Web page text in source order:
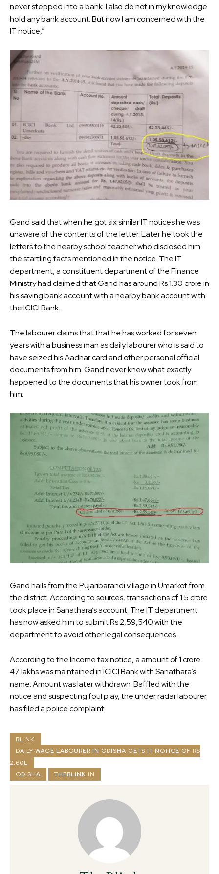
never stepped into a bank. I also do not in my knowledge
hold any bank account. But now I am concerned with the
IT notice,”
Gand said that when he got six similar IT notices he was
unaware of the contents of the letter. Later he took the
letters to the nearby school teacher who disclosed him
the startling facts mentioned in the notice. The IT
department, a constituent department of the Finance
Ministry had claimed that Gand has around Rs 1.30 crore in
his saving bank account with a nearby bank account with
the ICICI Bank.
The labourer claims that that he has worked for seven
years with a business man as daily labourer who is said to
have seized his Aadhar card and other personal official
documents from him. Gand never knew what exactly
happened to the documents that his owner took from
him.
Gand hails from the Pujaribarandi village in Umarkot from
the district. According to sources, transactions of 1.5 crore
took place in Sanathara’s account. The IT department
has now asked him to submit Rs 2,59,540 with the
department to avoid other legal consequences.
According to the Income tax notice, a amount of 1 crore
47 lakhs was maintained in ICICI Bank with Sanathara’s
name. Amount was later withdrawn. Baffled with the
notice and suspecting foul play, the under radar labourer
has filed a police complaint.
BLINK
DAILY WAGE LABOURER IN ODISHA GETS IT NOTICE OF RS
2.60L
ODISHA
THEBLINK.IN